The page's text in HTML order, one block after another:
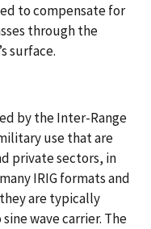
to compensate for
through the
surface.
by the Inter-Range
use that are
private sectors, in
IRIG formats and
are typically
wave carrier. The